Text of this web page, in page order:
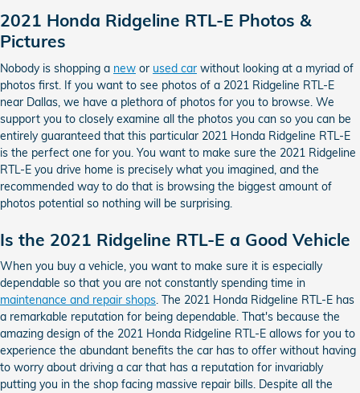
2021 Honda Ridgeline RTL-E Photos &
Pictures
Nobody is shopping a new or used car without looking at a myriad of
photos first. If you want to see photos of a 2021 Ridgeline RTL-E
near Dallas, we have a plethora of photos for you to browse. We
support you to closely examine all the photos you can so you can be
entirely guaranteed that this particular 2021 Honda Ridgeline RTL-E
is the perfect one for you. You want to make sure the 2021 Ridgeline
RTL-E you drive home is precisely what you imagined, and the
recommended way to do that is browsing the biggest amount of
photos potential so nothing will be surprising.
Is the 2021 Ridgeline RTL-E a Good Vehicle
When you buy a vehicle, you want to make sure it is especially
dependable so that you are not constantly spending time in
maintenance and repair shops. The 2021 Honda Ridgeline RTL-E has
a remarkable reputation for being dependable. That's because the
amazing design of the 2021 Honda Ridgeline RTL-E allows for you to
experience the abundant benefits the car has to offer without having
to worry about driving a car that has a reputation for invariably
putting you in the shop facing massive repair bills. Despite all the